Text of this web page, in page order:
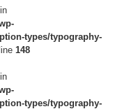
types/typography-
148
types/typography-